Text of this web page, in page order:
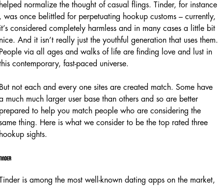
normalize the thought of casual flings. Tinder, for instance
was once belittled for perpetuating hookup customs – currently,
considered completely harmless and in many cases a little bit
And it isn’t really just the youthful generation that uses them.
via all ages and walks of life are finding love and lust in
contemporary, fast-paced universe.
not each and every one sites are created match. Some have
much much larger user base than others and so are better
to help you match people who are considering the
thing. Here is what we consider to be the top rated three
sights.
is among the most well-known dating apps on the market,